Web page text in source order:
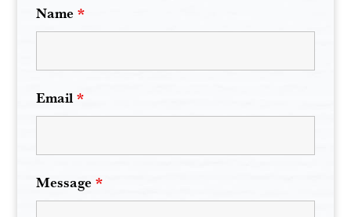
Name *
Email *
Message *